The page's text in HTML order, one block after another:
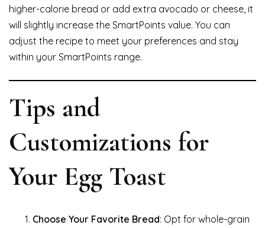
higher-calorie bread or add extra avocado or cheese, it
will slightly increase the SmartPoints value. You can
adjust the recipe to meet your preferences and stay
within your SmartPoints range.
Tips and
Customizations for
Your Egg Toast
Choose Your Favorite Bread: Opt for whole-grain